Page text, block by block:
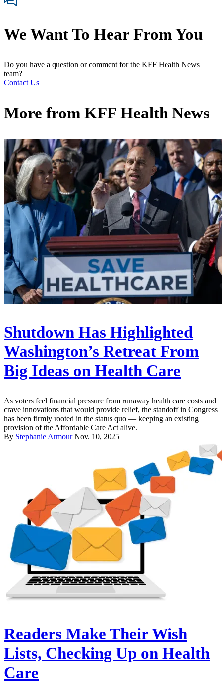
We Want To Hear From You
Do you have a question or comment for the KFF Health News
team?
Contact Us
More from KFF Health News
Shutdown Has Highlighted
Washington’s Retreat From
Big Ideas on Health Care
As voters feel financial pressure from runaway health care costs and
crave innovations that would provide relief, the standoff in Congress
has been firmly rooted in the status quo — keeping an existing
provision of the Affordable Care Act alive.
By Stephanie Armour Nov. 10, 2025
Readers Make Their Wish
Lists, Checking Up on Health
Care